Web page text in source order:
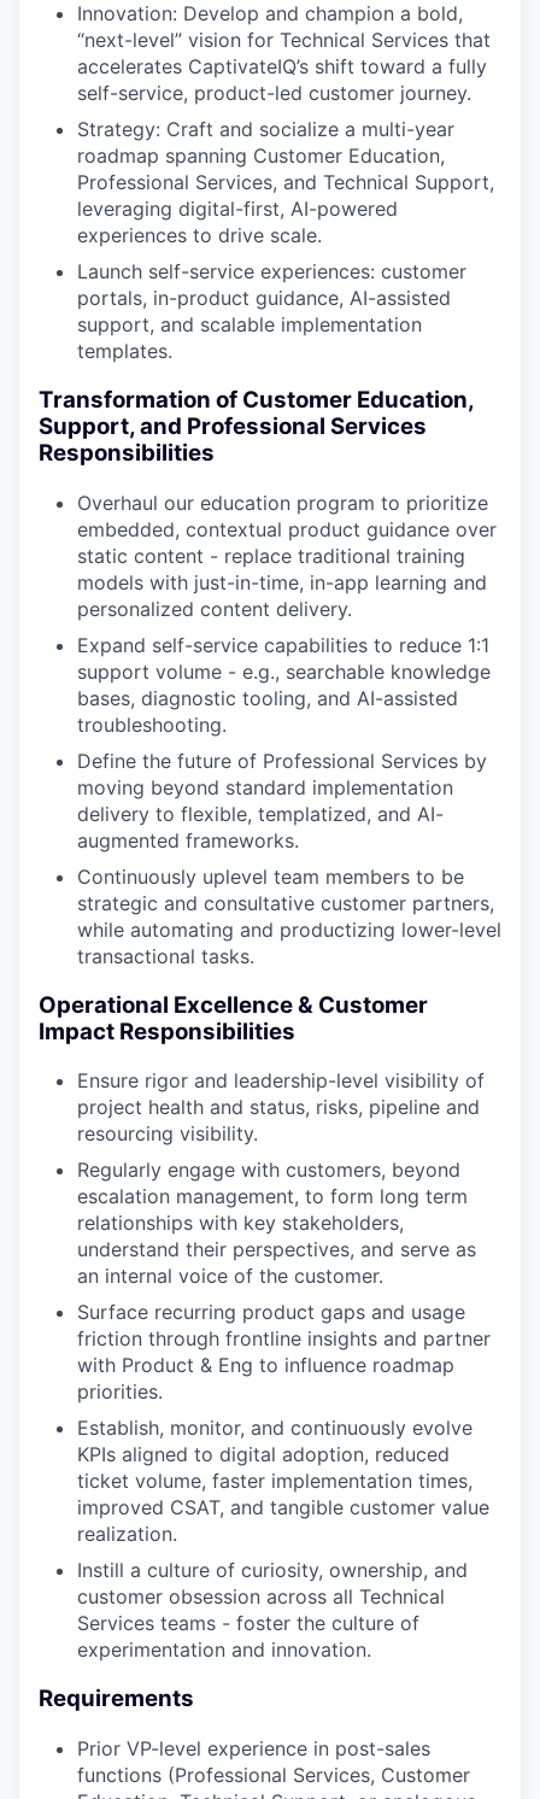
Innovation: Develop and champion a bold,
“next-level” vision for Technical Services that
accelerates CaptivateIQ’s shift toward a fully
self-service, product-led customer journey.
Strategy: Craft and socialize a multi-year
roadmap spanning Customer Education,
Professional Services, and Technical Support,
leveraging digital-first, AI-powered
experiences to drive scale.
Launch self-service experiences: customer
portals, in-product guidance, AI-assisted
support, and scalable implementation
templates.
Transformation of Customer Education,
Support, and Professional Services
Responsibilities
Overhaul our education program to prioritize
embedded, contextual product guidance over
static content - replace traditional training
models with just-in-time, in-app learning and
personalized content delivery.
Expand self-service capabilities to reduce 1:1
support volume - e.g., searchable knowledge
bases, diagnostic tooling, and AI-assisted
troubleshooting.
Define the future of Professional Services by
moving beyond standard implementation
delivery to flexible, templatized, and AI-
augmented frameworks.
Continuously uplevel team members to be
strategic and consultative customer partners,
while automating and productizing lower-level
transactional tasks.
Operational Excellence & Customer
Impact Responsibilities
Ensure rigor and leadership-level visibility of
project health and status, risks, pipeline and
resourcing visibility.
Regularly engage with customers, beyond
escalation management, to form long term
relationships with key stakeholders,
understand their perspectives, and serve as
an internal voice of the customer.
Surface recurring product gaps and usage
friction through frontline insights and partner
with Product & Eng to influence roadmap
priorities.
Establish, monitor, and continuously evolve
KPIs aligned to digital adoption, reduced
ticket volume, faster implementation times,
improved CSAT, and tangible customer value
realization.
Instill a culture of curiosity, ownership, and
customer obsession across all Technical
Services teams - foster the culture of
experimentation and innovation.
Requirements
Prior VP-level experience in post-sales
functions (Professional Services, Customer